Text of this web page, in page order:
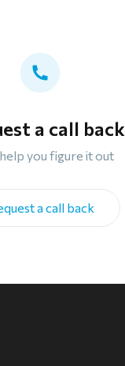
a call back
you figure it out
a call back